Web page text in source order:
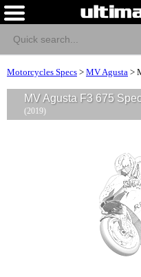
Motorcycles Specs > MV Agusta >
MV Agusta F3 675
(2019)